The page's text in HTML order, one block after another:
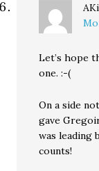
Let’s hope
one. :-(
On a side
gave
was leading
counts!